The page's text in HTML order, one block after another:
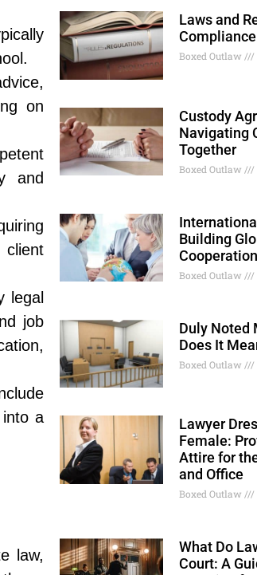
on
and
legal
job
a
law,
Laws and
Boxed Outlaw
Custody
Navigating
Together
Boxed Outlaw
Building
Cooperation
Boxed Outlaw
Duly Noted
Does It
Boxed Outlaw
Lawyer
Female:
Attire for
and Office
Boxed Outlaw
What Do
Court: A